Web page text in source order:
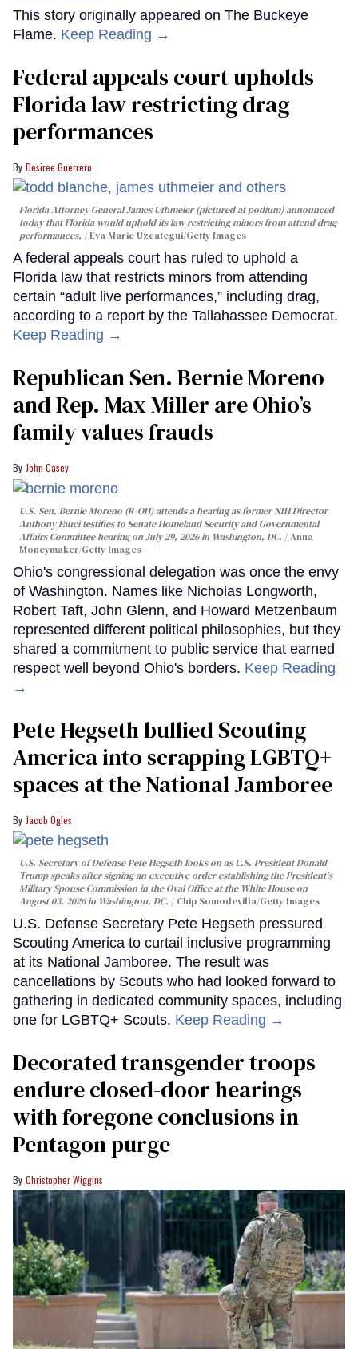
This story originally appeared on The Buckeye
Flame. Keep Reading →
Federal appeals court upholds
Florida law restricting drag
performances
Desiree Guerrero
Florida Attorney General James Uthmeier (pictured at podium) announced
today that Florida would uphold its law restricting minors from attend drag
performances.
Eva Marie Uzcategui/Getty Images
A federal appeals court has ruled to uphold a
Florida law that restricts minors from attending
certain “adult live performances,” including drag,
according to a report by the Tallahassee Democrat.
Keep Reading →
Republican Sen. Bernie Moreno
and Rep. Max Miller are Ohio’s
family values frauds
John Casey
U.S. Sen. Bernie Moreno (R-OH) attends a hearing as former NIH Director
Anthony Fauci testifies to Senate Homeland Security and Governmental
Affairs Committee hearing on July 29, 2026 in Washington, DC.
Anna
Moneymaker/Getty Images
Ohio's congressional delegation was once the envy
of Washington. Names like Nicholas Longworth,
Robert Taft, John Glenn, and Howard Metzenbaum
represented different political philosophies, but they
shared a commitment to public service that earned
respect well beyond Ohio's borders. Keep Reading
→
Pete Hegseth bullied Scouting
America into scrapping LGBTQ+
spaces at the National Jamboree
Jacob Ogles
U.S. Secretary of Defense Pete Hegseth looks on as U.S. President Donald
Trump speaks after signing an executive order establishing the President's
Military Spouse Commission in the Oval Office at the White House on
August 03, 2026 in Washington, DC.
Chip Somodevilla/Getty Images
U.S. Defense Secretary Pete Hegseth pressured
Scouting America to curtail inclusive programming
at its National Jamboree. The result was
cancellations by Scouts who had looked forward to
gathering in dedicated community spaces, including
one for LGBTQ+ Scouts. Keep Reading →
Decorated transgender troops
endure closed-door hearings
with foregone conclusions in
Pentagon purge
Christopher Wiggins